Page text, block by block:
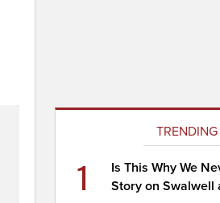
TRENDING
1
Is This Why We
Story on Swalwell